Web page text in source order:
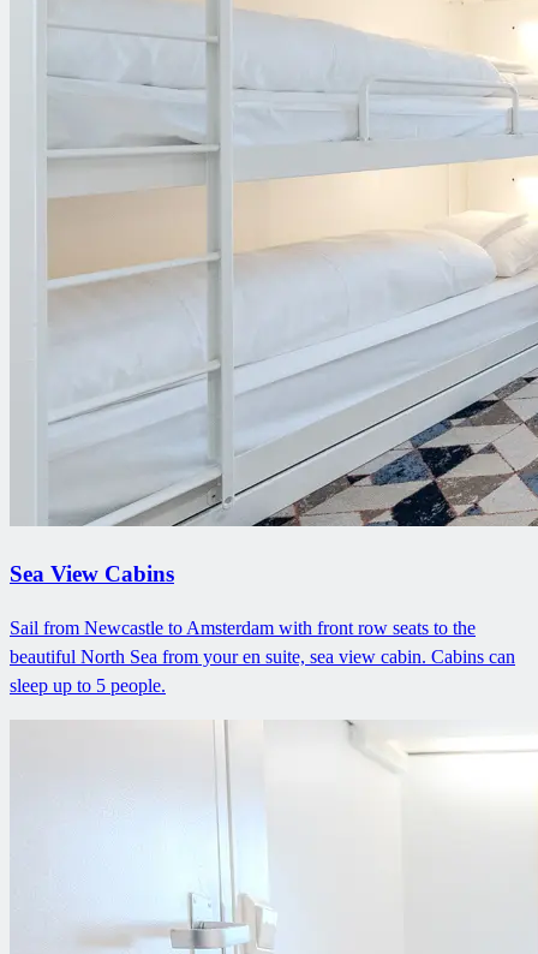
Sea View Cabins
Sail from Newcastle to Amsterdam with front row seats to the
beautiful North Sea from your en suite, sea view cabin. Cabins can
sleep up to 5 people.